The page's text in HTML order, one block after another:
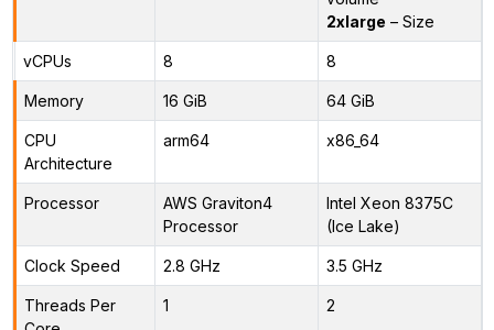
2xlarge – Size
vCPUs 8 8
Memory 16 GiB 64 GiB
CPU
Architecture
arm64 x86_64
Processor
AWS Graviton4
Processor
Intel Xeon 8375C
(Ice Lake)
Clock Speed 2.8 GHz 3.5 GHz
Threads Per
1 2